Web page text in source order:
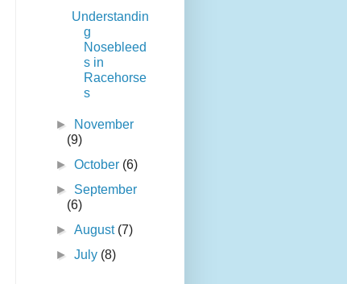
Understandin
g
Nosebleed
s in
Racehorse
s
►
November
(9)
►October (6)
► September
(6)
►August (7)
►July (8)